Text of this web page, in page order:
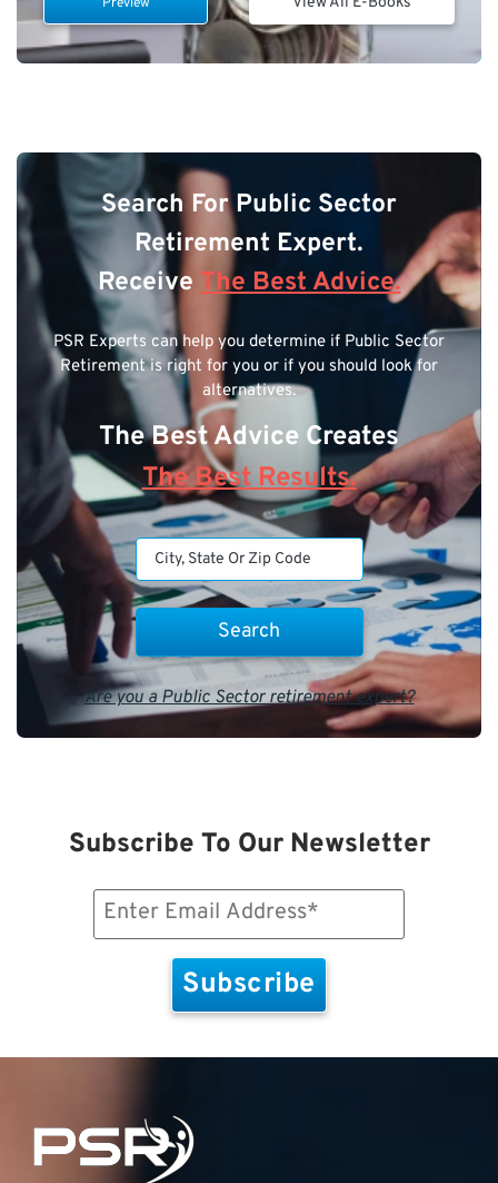
Preview
Search For Public Sector
Retirement Expert.
ReceiveThe Best Advice.
PSR Experts can help you determine if Public Sector
Retirement is right for you or if you should look for
alternatives.
The Best Advice Creates
The Best Results.
Are you a Public Sector retirement expert?
Subscribe To Our Newsletter